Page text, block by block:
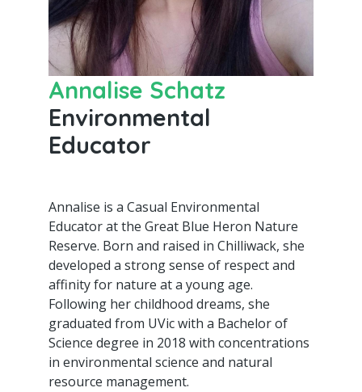
Annalise Schatz
Environmental
Educator
Annalise is a Casual Environmental
Educator at the Great Blue Heron Nature
Reserve. Born and raised in Chilliwack, she
developed a strong sense of respect and
affinity for nature at a young age.
Following her childhood dreams, she
graduated from UVic with a Bachelor of
Science degree in 2018 with concentrations
in environmental science and natural
resource management.